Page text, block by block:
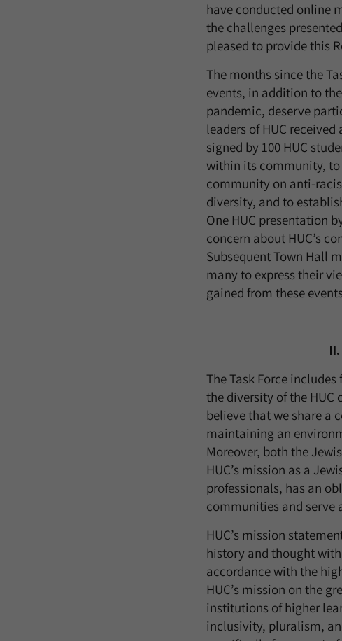
have conducted online
the challenges
pleased to provide this
The months since the
events, in addition to
pandemic, deserve
leaders of HUC
signed by 100 HUC
within its community, to
community on anti-
diversity, and to
One HUC presentation
concern about HUC’s
Subsequent Town Hall
many to express their
gained from these
The Task Force
the diversity of the HUC
believe that we share a
maintaining an
Moreover, both the
HUC’s mission as a
professionals, has an
communities and serve
HUC’s mission
history and thought
accordance with the
HUC’s mission on the
institutions of higher
inclusivity, pluralism,